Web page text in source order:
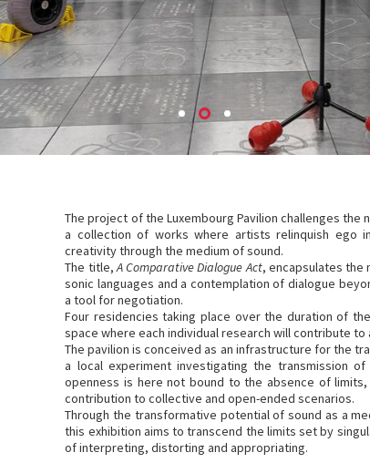
The project of the Luxembourg Pavilion challenges
a collection of works where artists relinquish ego
creativity through the medium of sound.
The title,A Comparative Dialogue Act, encapsulates the
sonic languages and a contemplation of dialogue
a tool for negotiation.
Four residencies taking place over the duration of
space where each individual research will contribute to
The pavilion is conceived as an infrastructure for the
a local experiment investigating the transmission
openness is here not bound to the absence of
contribution to collective and open-ended scenarios.
Through the transformative potential of sound as a
this exhibition aims to transcend the limits set by
of interpreting, distorting and appropriating.